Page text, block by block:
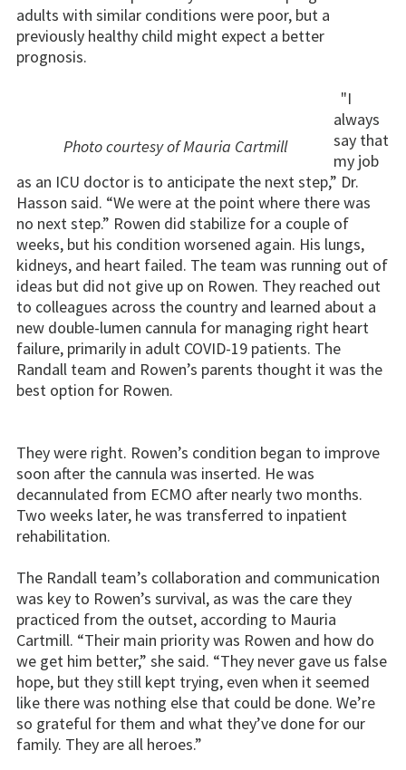
adults with similar conditions were poor, but a
previously healthy child might expect a better
prognosis.
Photo courtesy of Mauria Cartmill
"I
always
say that
my job
as an ICU doctor is to anticipate the next step,” Dr.
Hasson said. “We were at the point where there was
no next step.” Rowen did stabilize for a couple of
weeks, but his condition worsened again. His lungs,
kidneys, and heart failed. The team was running out of
ideas but did not give up on Rowen. They reached out
to colleagues across the country and learned about a
new double-lumen cannula for managing right heart
failure, primarily in adult COVID-19 patients. The
Randall team and Rowen’s parents thought it was the
best option for Rowen.
They were right. Rowen’s condition began to improve
soon after the cannula was inserted. He was
decannulated from ECMO after nearly two months.
Two weeks later, he was transferred to inpatient
rehabilitation.
The Randall team’s collaboration and communication
was key to Rowen’s survival, as was the care they
practiced from the outset, according to Mauria
Cartmill. “Their main priority was Rowen and how do
we get him better,” she said. “They never gave us false
hope, but they still kept trying, even when it seemed
like there was nothing else that could be done. We’re
so grateful for them and what they’ve done for our
family. They are all heroes.”